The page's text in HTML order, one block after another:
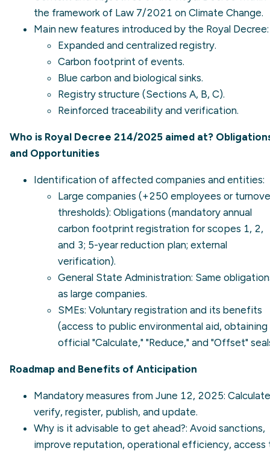
the framework of Law 7/2021 on Climate Change.
Main new features introduced by the Royal Decree:
Expanded and centralized registry.
Carbon footprint of events.
Blue carbon and biological sinks.
Registry structure (Sections A, B, C).
Reinforced traceability and verification.
Who is Royal Decree 214/2025 aimed at?
and Opportunities
Identification of affected companies and entities:
Large companies (+250 employees or
thresholds): Obligations (mandatory annual
carbon footprint registration for scopes 1, 2,
and 3; 5-year reduction plan; external
verification).
General State Administration: Same
as large companies.
SMEs: Voluntary registration and its benefits
(access to public environmental aid, obtaining
official "Calculate," "Reduce," and "Offset"
Roadmap and Benefits of Anticipation
Mandatory measures from June 12, 2025:
verify, register, publish, and update.
Why is it advisable to get ahead?: Avoid sanctions,
improve reputation, operational efficiency, access